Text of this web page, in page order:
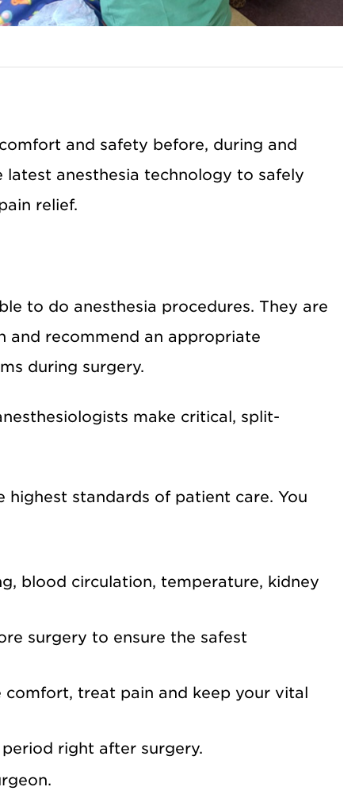
and safety before, during and
latest anesthesia technology to safely
relief.
to do anesthesia procedures. They are
and recommend an appropriate
during surgery.
make critical, split-
standards of patient care. You
blood circulation, temperature, kidney
surgery to ensure the safest
treat pain and keep your vital
right after surgery.